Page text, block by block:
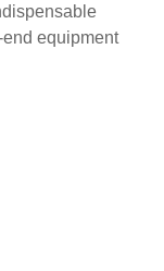
equipment